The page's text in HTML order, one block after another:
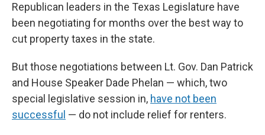
Republican leaders in the Texas Legislature have
been negotiating for months over the best way to
cut property taxes in the state.
But those negotiations between Lt. Gov. Dan Patrick
and House Speaker Dade Phelan — which, two
special legislative session in, have not been
successful — do not include relief for renters.